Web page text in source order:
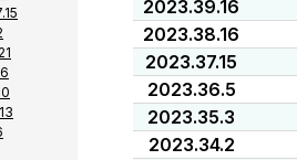
2023.39.16
2023.38.16
2023.37.15
2023.36.5
2023.35.3
2023.34.2